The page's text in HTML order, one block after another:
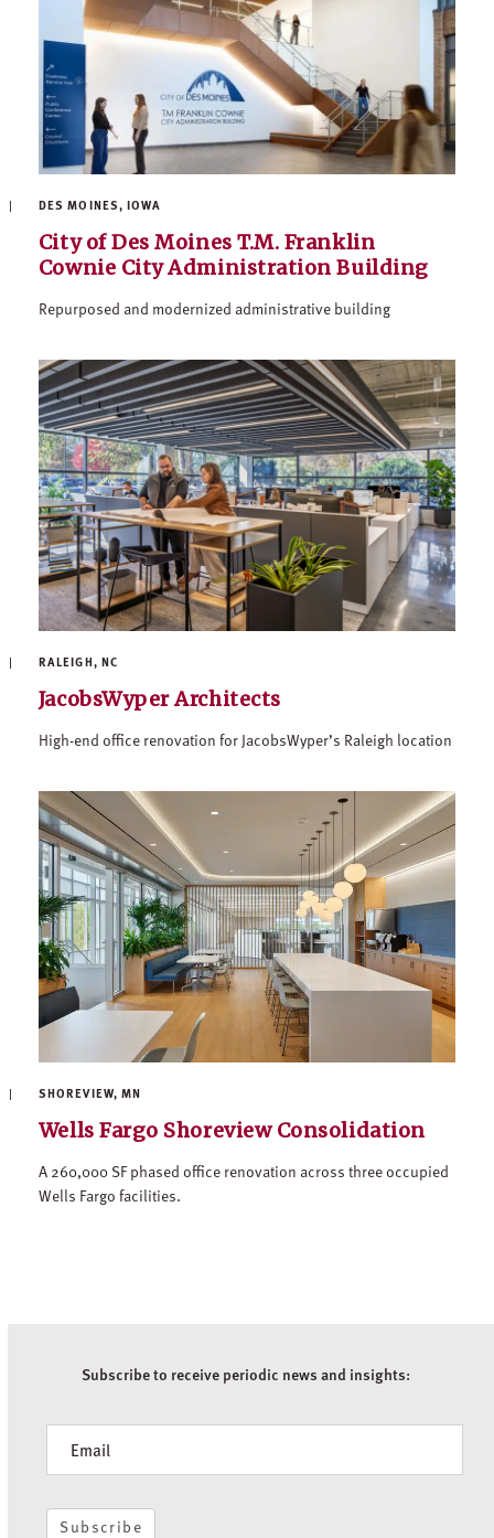
DES MOINES, IOWA
City of Des Moines T.M. Franklin
Cownie City Administration Building
Repurposed and modernized administrative building
RALEIGH, NC
JacobsWyper Architects
High-end office renovation for JacobsWyper’s Raleigh location
SHOREVIEW, MN
Wells Fargo Shoreview Consolidation
A 260,000 SF phased office renovation across three occupied
Wells Fargo facilities.
Subscribe to receive periodic news and insights:
Subscribe